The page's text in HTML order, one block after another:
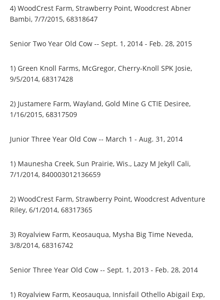
4) WoodCrest Farm, Strawberry Point, Woodcrest Abner
Bambi, 7/7/2015, 68318647
Senior Two Year Old Cow -- Sept. 1, 2014 - Feb. 28, 2015
1) Green Knoll Farms, McGregor, Cherry-Knoll SPK Josie,
9/5/2014, 68317428
2) Justamere Farm, Wayland, Gold Mine G CTIE Desiree,
1/16/2015, 68317509
Junior Three Year Old Cow -- March 1 - Aug. 31, 2014
1) Maunesha Creek, Sun Prairie, Wis., Lazy M Jekyll Cali,
7/1/2014, 840003012136659
2) WoodCrest Farm, Strawberry Point, Woodcrest Adventure
Riley, 6/1/2014, 68317365
3) Royalview Farm, Keosauqua, Mysha Big Time Neveda,
3/8/2014, 68316742
Senior Three Year Old Cow -- Sept. 1, 2013 - Feb. 28, 2014
1) Royalview Farm, Keosauqua, Innisfail Othello Abigail Exp,